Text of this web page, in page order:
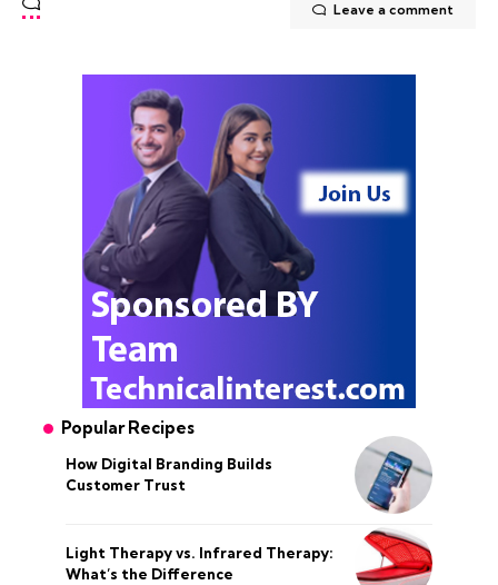
Leave a comment
Popular Recipes
How Digital Branding Builds
Customer Trust
Light Therapy vs. Infrared Therapy:
What’s the Difference